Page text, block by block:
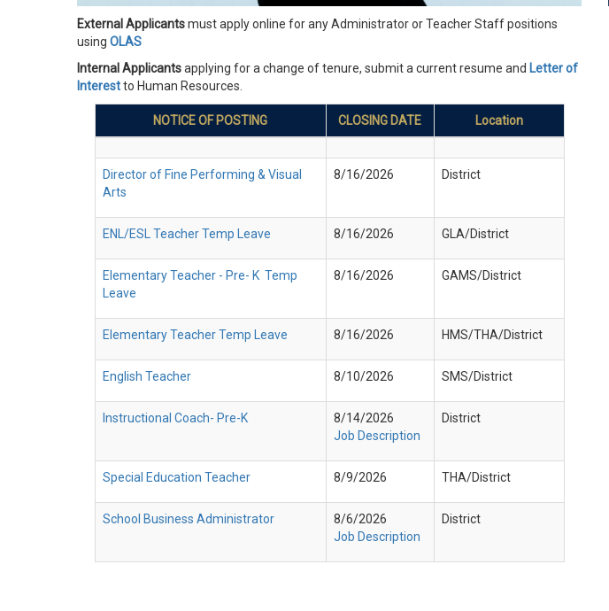
External Applicantsmust apply online for any Administrator or Teacher Staff positions
using OLAS
Internal Applicantsapplying for a change of tenure, submit a current resume and Letter of
Interestto Human Resources.
NOTICE OF POSTING CLOSING DATE Location
Director of Fine Performing & Visual
Arts
8/16/2026 District
ENL/ESL Teacher Temp Leave 8/16/2026 GLA/District
Elementary Teacher - Pre- K Temp
Leave
8/16/2026 GAMS/District
Elementary Teacher Temp Leave 8/16/2026 HMS/THA/District
English Teacher 8/10/2026 SMS/District
Instructional Coach- Pre-K
8/14/2026
Job Description
District
Special Education Teacher 8/9/2026 THA/District
School Business Administrator
8/6/2026
Job Description
District